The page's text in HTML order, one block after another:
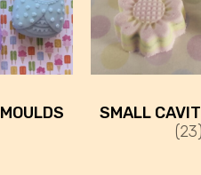
SMALL
(23)